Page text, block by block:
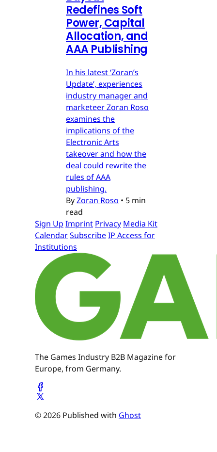
Redefines Soft
Power, Capital
Allocation, and
AAA Publishing
In his latest ‘Zoran’s
Update’, experiences
industry manager and
marketeer Zoran Roso
examines the
implications of the
Electronic Arts
takeover and how the
deal could rewrite the
rules of AAA
publishing.
ByZoran Roso • 5 min
read
Sign Up Imprint Privacy Media Kit
CalendarSubscribeIP Access for
Institutions
The Games Industry B2B Magazine for
Europe, from Germany.
© 2026 Published with Ghost